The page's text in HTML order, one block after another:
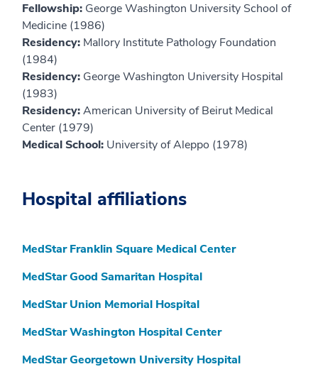
Fellowship: George Washington University School of
Medicine (1986)
Residency: Mallory Institute Pathology Foundation
(1984)
Residency: George Washington University Hospital
(1983)
Residency:American University of Beirut Medical
Center (1979)
Medical School: University of Aleppo (1978)
Hospital affiliations
MedStar Franklin Square Medical Center
MedStar Good Samaritan Hospital
MedStar Union Memorial Hospital
MedStar Washington Hospital Center
MedStar Georgetown University Hospital